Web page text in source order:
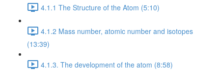
4.1.1 The Structure of the Atom (5:10)
4.1.2 Mass number, atomic number and isotopes
(13:39)
4.1.3. The development of the atom (8:58)